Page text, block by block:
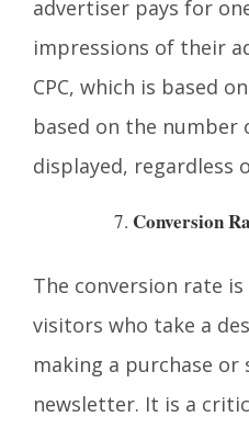
CPM, or Cost Per
advertiser pays for
impressions of their
CPC, which is based
based on the number
displayed, regardless
The conversion rate
visitors who take a
making a purchase or